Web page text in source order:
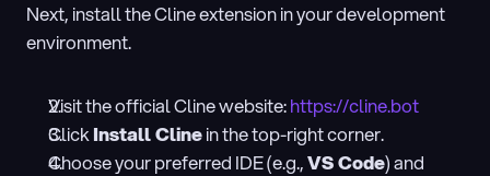
Next, install the Cline extension in your development
environment.
Visit the official Cline website: https://cline.bot
Click Install Cline in the top-right corner.
Choose your preferred IDE (e.g., VS Code) and